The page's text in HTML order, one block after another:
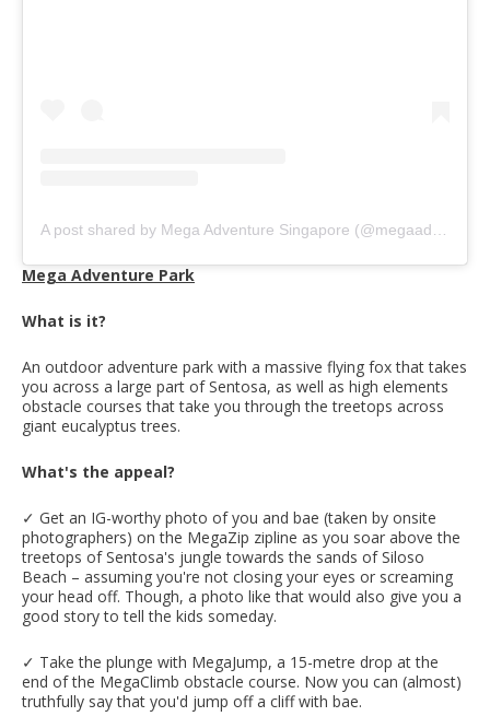
Mega Adventure Park
What is it?
An outdoor adventure park with a massive flying fox that takes
you across a large part of Sentosa, as well as high elements
obstacle courses that take you through the treetops across
giant eucalyptus trees.
What's the appeal?
✓ Get an IG-worthy photo of you and bae (taken by onsite
photographers) on the MegaZip zipline as you soar above the
treetops of Sentosa's jungle towards the sands of Siloso
Beach – assuming you're not closing your eyes or screaming
your head off. Though, a photo like that would also give you a
good story to tell the kids someday.
✓ Take the plunge with MegaJump, a 15-metre drop at the
end of the MegaClimb obstacle course. Now you can (almost)
truthfully say that you'd jump off a cliff with bae.